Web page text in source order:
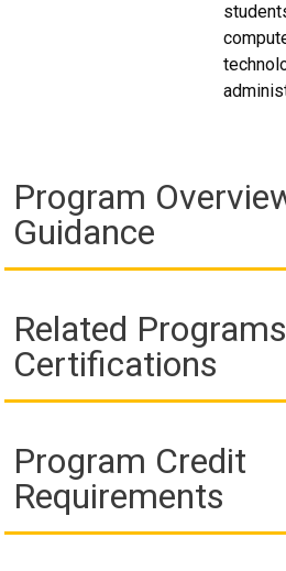
Program
Guidance
Related
Certifications
Program Credit
Requirements